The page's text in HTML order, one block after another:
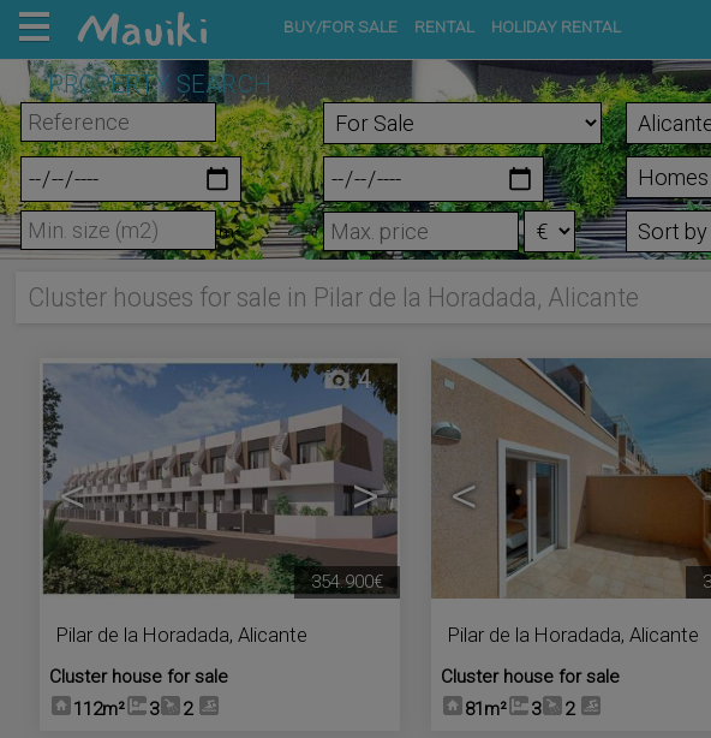
BUY/FOR SALE RENTAL HOLIDAY RENTAL
PROPERTY SEARCH
m²
Cluster houses for sale in Pilar de la Horadada, Alicante
< >
4
Pilar de la Horadada, Alicante
Cluster house for sale
112m²
3 2
354.900€
<
Pilar de la Horadada, Alicante
Cluster house for sale
81m²
3 2